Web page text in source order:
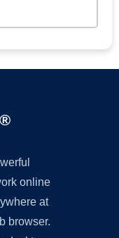
online
at
browser.